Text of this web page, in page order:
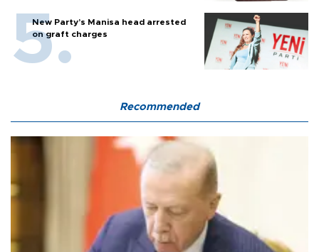
New Party’s Manisa head arrested
on graft charges
Recommended